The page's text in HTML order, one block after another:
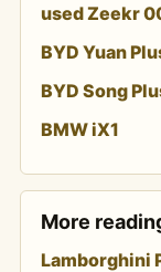
used Zeekr
BYD Yuan
BYD Song
BMW iX1
More
Lamborghini